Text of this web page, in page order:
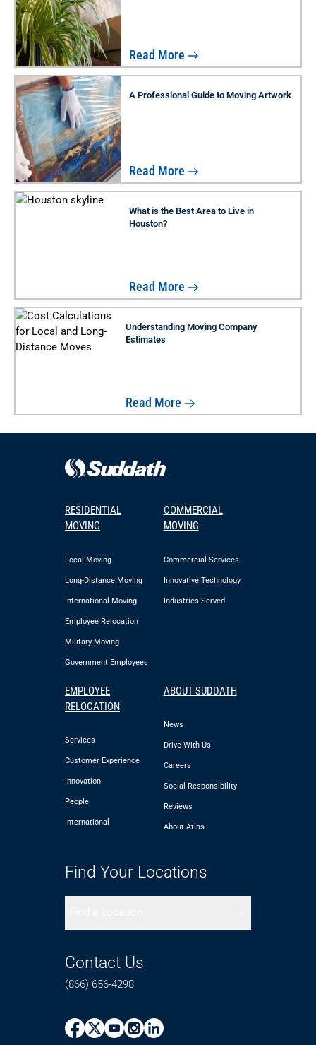
Read More
A Professional Guide to Moving Artwork
Read More
What is the Best Area to Live in
Houston?
Read More
Understanding Moving Company
Estimates
Read More
RESIDENTIAL
MOVING
Local Moving
Long-Distance Moving
International Moving
Employee Relocation
Military Moving
Government Employees
COMMERCIAL
MOVING
Commercial Services
Innovative Technology
Industries Served
EMPLOYEE
RELOCATION
Services
Customer Experience
Innovation
People
International
ABOUT SUDDATH
News
Drive With Us
Careers
Social Responsibility
Reviews
About Atlas
Find Your Locations
Contact Us
(866) 656-4298